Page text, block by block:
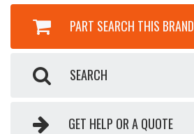
PART SEARCH THIS BRAND
SEARCH
GET HELP OR A QUOTE